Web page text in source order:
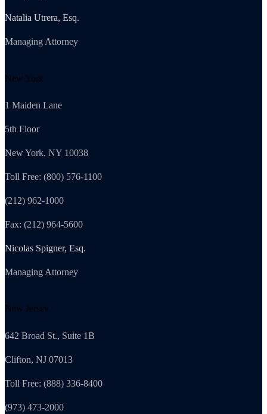
Natalia Utrera, Esq.
Managing Attorney
New York
1 Maiden Lane
5th Floor
New York, NY 10038
Toll Free: (800) 576-1100
(212) 962-1000
Fax: (212) 964-5600
Nicolas Spigner, Esq.
Managing Attorney
New Jersey
642 Broad St., Suite 1B
Clifton, NJ 07013
Toll Free: (888) 336-8400
(973) 473-2000